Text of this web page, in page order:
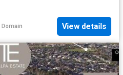
Domain View details